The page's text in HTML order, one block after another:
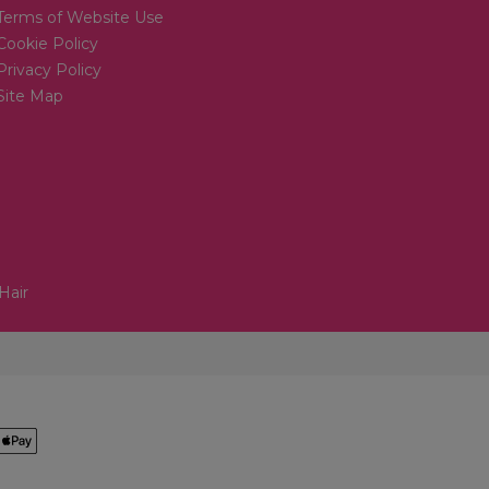
of Website Use
Policy
Policy
Map
Hair